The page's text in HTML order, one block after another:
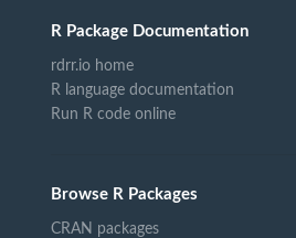
R Package Documentation
rdrr.io home
R language documentation
Run R code online
Browse R Packages
CRAN packages